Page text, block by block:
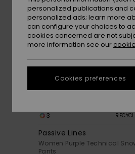
3
Passive Lines
Women Purple Technical
Pants
personalized publications and
personalized ads; learn more
can configure your choices to
cookies concerned are not
more information see our
Cookies preferences